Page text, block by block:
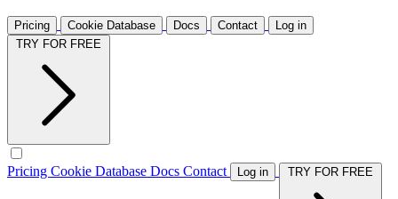
Pricing Cookie Database Docs Contact
Log in
Pricing Cookie Database Docs Contact Log in